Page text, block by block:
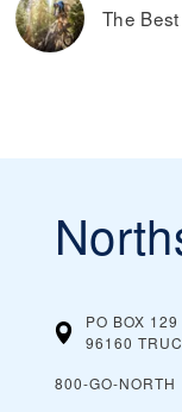
The
PO BOX 129
96160
800-GO-NORTH